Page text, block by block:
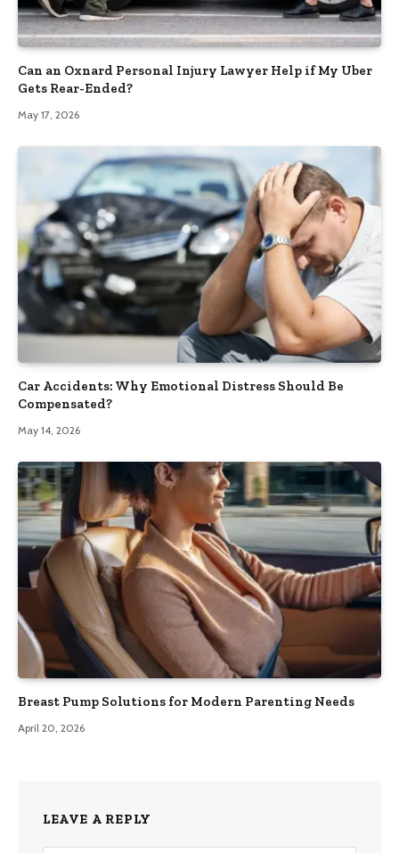
Can an Oxnard Personal Injury Lawyer Help if My Uber
Gets Rear-Ended?
May 17, 2026
Car Accidents: Why Emotional Distress Should Be
Compensated?
May 14, 2026
Breast Pump Solutions for Modern Parenting Needs
April 20, 2026
LEAVE A REPLY